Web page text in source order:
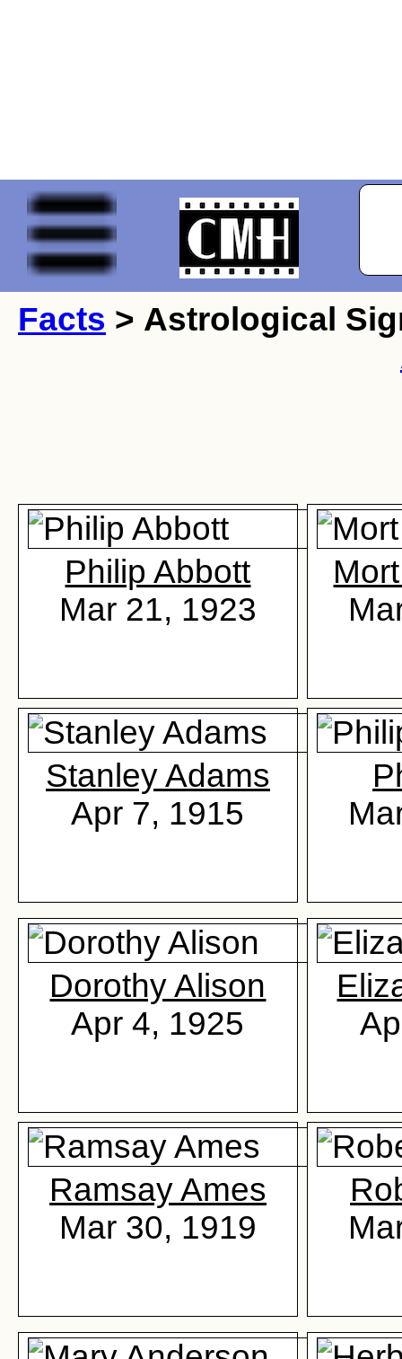
Facts > Astrological
Philip Abbott
Mar 21, 1923
Stanley Adams
Apr 7, 1915
Dorothy Alison
Apr 4, 1925
Ramsay Ames
Mar 30, 1919